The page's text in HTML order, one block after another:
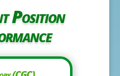
Position